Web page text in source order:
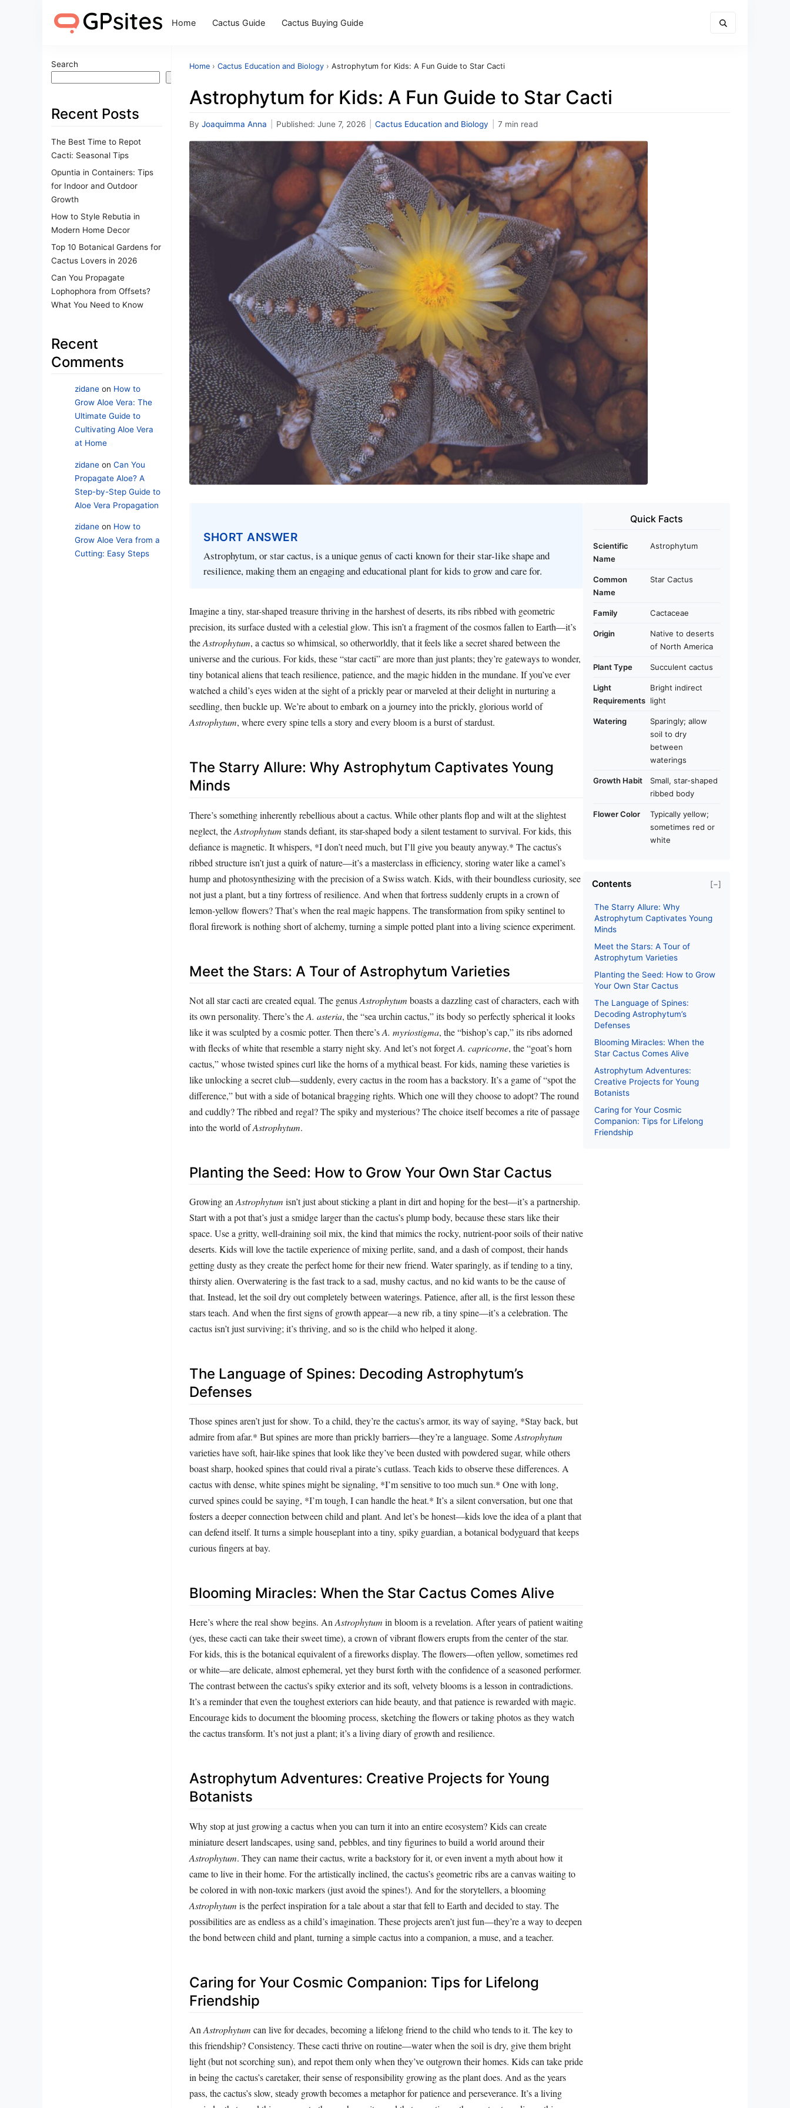
Home Cactus Guide Cactus Buying Guide
Search
Search
Recent Posts
The Best Time to Repot
Cacti: Seasonal Tips
Opuntia in Containers: Tips
for Indoor and Outdoor
Growth
How to Style Rebutia in
Modern Home Decor
Top 10 Botanical Gardens for
Cactus Lovers in 2026
Can You Propagate
Lophophora from Offsets?
What You Need to Know
Recent
Comments
zidane on How to
Grow Aloe Vera: The
Ultimate Guide to
Cultivating Aloe Vera
at Home
zidane on Can You
Propagate Aloe? A
Step-by-Step Guide to
Aloe Vera Propagation
zidane on How to
Grow Aloe Vera from a
Cutting: Easy Steps
Home › Cactus Education and Biology › Astrophytum for Kids: A Fun Guide to Star Cacti
Astrophytum for Kids: A Fun Guide to Star Cacti
By Joaquimma Anna Published: June 7, 2026 Cactus Education and Biology 7 min read
SHORT ANSWER
Astrophytum, or star cactus, is a unique genus of cacti known for their star-like shape and
resilience, making them an engaging and educational plant for kids to grow and care for.
Imagine a tiny, star-shaped treasure thriving in the harshest of deserts, its ribs ribbed with geometric
precision, its surface dusted with a celestial glow. This isn’t a fragment of the cosmos fallen to Earth—it’s
theAstrophytum, a cactus so whimsical, so otherworldly, that it feels like a secret shared between the
universe and the curious. For kids, these “star cacti” are more than just plants; they’re gateways to wonder,
tiny botanical aliens that teach resilience, patience, and the magic hidden in the mundane. If you’ve ever
watched a child’s eyes widen at the sight of a prickly pear or marveled at their delight in nurturing a
seedling, then buckle up. We’re about to embark on a journey into the prickly, glorious world of
Astrophytum, where every spine tells a story and every bloom is a burst of stardust.
The Starry Allure: Why Astrophytum Captivates Young
Minds
There’s something inherently rebellious about a cactus. While other plants flop and wilt at the slightest
neglect, theAstrophytum stands defiant, its star-shaped body a silent testament to survival. For kids, this
defiance is magnetic. It whispers, *I don’t need much, but I’ll give you beauty anyway.* The cactus’s
ribbed structure isn’t just a quirk of nature—it’s a masterclass in efficiency, storing water like a camel’s
hump and photosynthesizing with the precision of a Swiss watch. Kids, with their boundless curiosity, see
not just a plant, but a tiny fortress of resilience. And when that fortress suddenly erupts in a crown of
lemon-yellow flowers? That’s when the real magic happens. The transformation from spiky sentinel to
floral firework is nothing short of alchemy, turning a simple potted plant into a living science experiment.
Meet the Stars: A Tour of Astrophytum Varieties
Not all star cacti are created equal. The genusAstrophytum boasts a dazzling cast of characters, each with
its own personality. There’s theA. asteria, the “sea urchin cactus,” its body so perfectly spherical it looks
like it was sculpted by a cosmic potter. Then there’sA. myriostigma, the “bishop’s cap,” its ribs adorned
with flecks of white that resemble a starry night sky. And let’s not forgetA. capricorne, the “goat’s horn
cactus,” whose twisted spines curl like the horns of a mythical beast. For kids, naming these varieties is
like unlocking a secret club—suddenly, every cactus in the room has a backstory. It’s a game of “spot the
difference,” but with a side of botanical bragging rights. Which one will they choose to adopt? The round
and cuddly? The ribbed and regal? The spiky and mysterious? The choice itself becomes a rite of passage
into the world ofAstrophytum.
Planting the Seed: How to Grow Your Own Star Cactus
Growing an Astrophytum isn’t just about sticking a plant in dirt and hoping for the best—it’s a partnership.
Start with a pot that’s just a smidge larger than the cactus’s plump body, because these stars like their
space. Use a gritty, well-draining soil mix, the kind that mimics the rocky, nutrient-poor soils of their native
deserts. Kids will love the tactile experience of mixing perlite, sand, and a dash of compost, their hands
getting dusty as they create the perfect home for their new friend. Water sparingly, as if tending to a tiny,
thirsty alien. Overwatering is the fast track to a sad, mushy cactus, and no kid wants to be the cause of
that. Instead, let the soil dry out completely between waterings. Patience, after all, is the first lesson these
stars teach. And when the first signs of growth appear—a new rib, a tiny spine—it’s a celebration. The
cactus isn’t just surviving; it’s thriving, and so is the child who helped it along.
The Language of Spines: Decoding Astrophytum’s
Defenses
Those spines aren’t just for show. To a child, they’re the cactus’s armor, its way of saying, *Stay back, but
admire from afar.* But spines are more than prickly barriers—they’re a language. SomeAstrophytum
varieties have soft, hair-like spines that look like they’ve been dusted with powdered sugar, while others
boast sharp, hooked spines that could rival a pirate’s cutlass. Teach kids to observe these differences. A
cactus with dense, white spines might be signaling, *I’m sensitive to too much sun.* One with long,
curved spines could be saying, *I’m tough, I can handle the heat.* It’s a silent conversation, but one that
fosters a deeper connection between child and plant. And let’s be honest—kids love the idea of a plant that
can defend itself. It turns a simple houseplant into a tiny, spiky guardian, a botanical bodyguard that keeps
curious fingers at bay.
Blooming Miracles: When the Star Cactus Comes Alive
Here’s where the real show begins. AnAstrophytum in bloom is a revelation. After years of patient waiting
(yes, these cacti can take their sweet time), a crown of vibrant flowers erupts from the center of the star.
For kids, this is the botanical equivalent of a fireworks display. The flowers—often yellow, sometimes red
or white—are delicate, almost ephemeral, yet they burst forth with the confidence of a seasoned performer.
The contrast between the cactus’s spiky exterior and its soft, velvety blooms is a lesson in contradictions.
It’s a reminder that even the toughest exteriors can hide beauty, and that patience is rewarded with magic.
Encourage kids to document the blooming process, sketching the flowers or taking photos as they watch
the cactus transform. It’s not just a plant; it’s a living diary of growth and resilience.
Astrophytum Adventures: Creative Projects for Young
Botanists
Why stop at just growing a cactus when you can turn it into an entire ecosystem? Kids can create
miniature desert landscapes, using sand, pebbles, and tiny figurines to build a world around their
Astrophytum. They can name their cactus, write a backstory for it, or even invent a myth about how it
came to live in their home. For the artistically inclined, the cactus’s geometric ribs are a canvas waiting to
be colored in with non-toxic markers (just avoid the spines!). And for the storytellers, a blooming
Astrophytum is the perfect inspiration for a tale about a star that fell to Earth and decided to stay. The
possibilities are as endless as a child’s imagination. These projects aren’t just fun—they’re a way to deepen
the bond between child and plant, turning a simple cactus into a companion, a muse, and a teacher.
Caring for Your Cosmic Companion: Tips for Lifelong
Friendship
An Astrophytum can live for decades, becoming a lifelong friend to the child who tends to it. The key to
this friendship? Consistency. These cacti thrive on routine—water when the soil is dry, give them bright
light (but not scorching sun), and repot them only when they’ve outgrown their homes. Kids can take pride
in being the cactus’s caretaker, their sense of responsibility growing as the plant does. And as the years
pass, the cactus’s slow, steady growth becomes a metaphor for patience and perseverance. It’s a living
Quick Facts
Scientific
Name
Astrophytum
Common
Name
Star Cactus
Family Cactaceae
Origin
Native to deserts
of North America
Plant Type Succulent cactus
Light
Requirements
Bright indirect
light
Watering
Sparingly; allow
soil to dry
between
waterings
Growth Habit
Small, star-shaped
ribbed body
Flower Color
Typically yellow;
sometimes red or
white
Contents [−]
The Starry Allure: Why
Astrophytum Captivates Young
Minds
Meet the Stars: A Tour of
Astrophytum Varieties
Planting the Seed: How to Grow
Your Own Star Cactus
The Language of Spines:
Decoding Astrophytum’s
Defenses
Blooming Miracles: When the
Star Cactus Comes Alive
Astrophytum Adventures:
Creative Projects for Young
Botanists
Caring for Your Cosmic
Companion: Tips for Lifelong
Friendship